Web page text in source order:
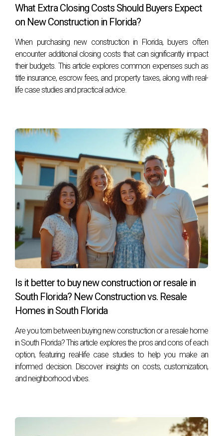
The timeline for new construction generally ranges from six
as project complexity and weather conditions.
What are common delays that can affect
construction timelines?
Common delays include permitting issues, supply chain
Can I make changes during the construction
process?
Yes! However, significant changes may impact timelines
and costs; it's best to communicate openly with your
builder about any modifications you desire.
What should I do if my construction is delayed?
Stay in close contact with your builder for updates and
maintain open lines of communication regarding any
concerns or questions you may have.
Is it worth waiting for new construction instead
of buying an existing home?
tailored to your preferences while often resulting in lower
maintenance costs compared to older homes. Remember,
embarking on this journey doesn't have to be overwhelming
—Hector Zapata is here to help you navigate every step
What Extra Closing Costs Should Buyers Expect
on New Construction in Florida?
When purchasing new construction in Florida, buyers often
encounter additional closing costs that can significantly impact
their budgets. This article explores common expenses such as
title insurance, escrow fees, and property taxes, along with real-
life case studies and practical advice.
Is it better to buy new construction or resale in
South Florida? New Construction vs. Resale
Homes in South Florida
Are you torn between buying new construction or a resale home
in South Florida? This article explores the pros and cons of each
option, featuring real-life case studies to help you make an
informed decision. Discover insights on costs, customization,
and neighborhood vibes.